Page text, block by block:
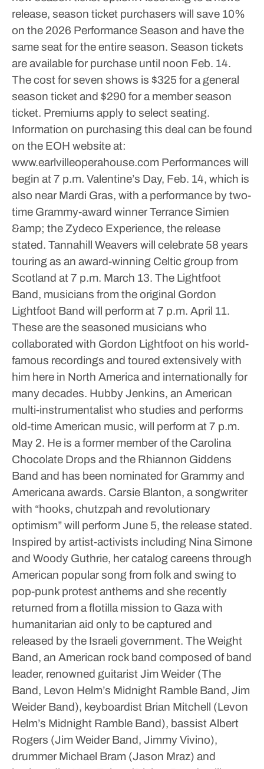
release, season ticket purchasers will save 10%
on the 2026 Performance Season and have the
same seat for the entire season. Season tickets
are available for purchase until noon Feb. 14.
The cost for seven shows is $325 for a general
season ticket and $290 for a member season
ticket. Premiums apply to select seating.
Information on purchasing this deal can be found
on the EOH website at:
www.earlvilleoperahouse.com Performances will
begin at 7 p.m. Valentine’s Day, Feb. 14, which is
also near Mardi Gras, with a performance by two-
time Grammy-award winner Terrance Simien
&amp; the Zydeco Experience, the release
stated. Tannahill Weavers will celebrate 58 years
touring as an award-winning Celtic group from
Scotland at 7 p.m. March 13. The Lightfoot
Band, musicians from the original Gordon
Lightfoot Band will perform at 7 p.m. April 11.
These are the seasoned musicians who
collaborated with Gordon Lightfoot on his world-
famous recordings and toured extensively with
him here in North America and internationally for
many decades. Hubby Jenkins, an American
multi-instrumentalist who studies and performs
old-time American music, will perform at 7 p.m.
May 2. He is a former member of the Carolina
Chocolate Drops and the Rhiannon Giddens
Band and has been nominated for Grammy and
Americana awards. Carsie Blanton, a songwriter
with “hooks, chutzpah and revolutionary
optimism” will perform June 5, the release stated.
Inspired by artist-activists including Nina Simone
and Woody Guthrie, her catalog careens through
American popular song from folk and swing to
pop-punk protest anthems and she recently
returned from a flotilla mission to Gaza with
humanitarian aid only to be captured and
released by the Israeli government. The Weight
Band, an American rock band composed of band
leader, renowned guitarist Jim Weider (The
Band, Levon Helm’s Midnight Ramble Band, Jim
Weider Band), keyboardist Brian Mitchell (Levon
Helm’s Midnight Ramble Band), bassist Albert
Rogers (Jim Weider Band, Jimmy Vivino),
drummer Michael Bram (Jason Mraz) and